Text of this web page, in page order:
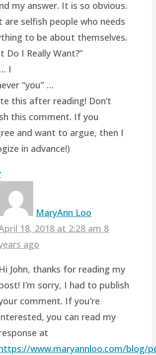
my answer. It is so obvious.
are selfish people who needs
to be about themselves.
Do I Really Want?”
I
“you” …
this after reading! Don’t
this comment. If you
and want to argue, then I
in advance!)
MaryAnn Loo
18, 2018 at 2:28 am 8
ago
Hi John, thanks for reading my
I’m sorry, I had to publish
comment. If you’re
you can read my
at
www.maryannloo.com/blog/